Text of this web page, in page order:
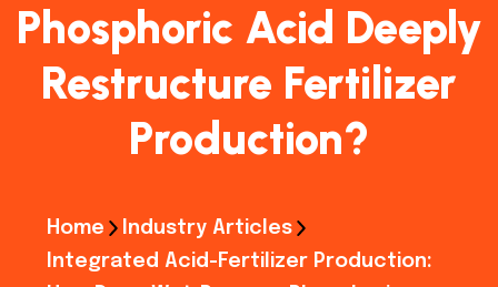
Phosphoric Acid Deeply
Restructure Fertilizer
Production?
Home
Industry Articles
Integrated Acid-Fertilizer Production: